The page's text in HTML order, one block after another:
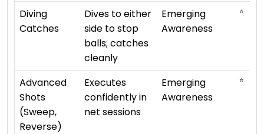
Diving
Catches
Dives to either
side to stop
balls; catches
cleanly
Emerging
Awareness
⭐
Advanced
Shots
(Sweep,
Reverse)
Executes
confidently in
net sessions
Emerging
Awareness
⭐